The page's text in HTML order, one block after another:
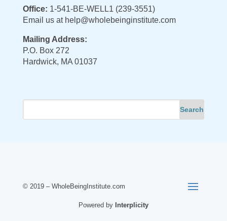
Office: 1-541-BE-WELL1 (239-3551)
Email us at help@wholebeinginstitute.com
Mailing Address:
P.O. Box 272
Hardwick, MA 01037
© 2019 – WholeBeingInstitute.com
Powered by Interplicity